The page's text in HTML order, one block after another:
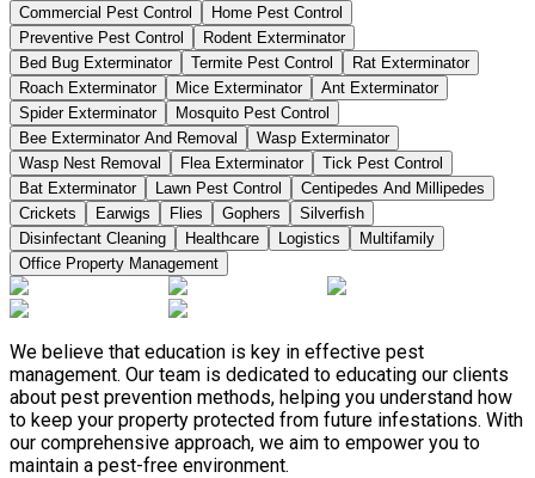
Commercial Pest Control
Home Pest Control
Preventive Pest Control
Rodent Exterminator
Bed Bug Exterminator
Termite Pest Control
Rat Exterminator
Roach Exterminator
Mice Exterminator
Ant Exterminator
Spider Exterminator
Mosquito Pest Control
Bee Exterminator And Removal
Wasp Exterminator
Wasp Nest Removal
Flea Exterminator
Tick Pest Control
Bat Exterminator
Lawn Pest Control
Centipedes And Millipedes
Crickets
Earwigs Flies Gophers
Silverfish
Disinfectant Cleaning
Healthcare Logistics
Multifamily
Office Property Management
We believe that education is key in effective pest
management. Our team is dedicated to educating our clients
about pest prevention methods, helping you understand how
to keep your property protected from future infestations. With
our comprehensive approach, we aim to empower you to
maintain a pest-free environment.